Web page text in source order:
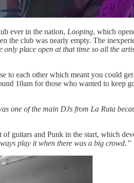
ever in the nation, Looping, which
the club was nearly empty. The
only place open at that time so all the
to each other which meant you could
10am for those who wanted to keep
one of the main DJs from La Ruta
guitars and Punk in the start, which
play it when there was a big crowd.”